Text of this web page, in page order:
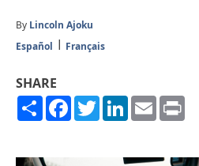
By Lincoln Ajoku
Español
Français
SHARE
ShareFacebook
TwitterLinkedIn
Email